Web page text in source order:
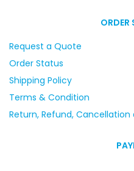
ORDER
Request a Quote
Order Status
Shipping Policy
Terms & Condition
Return, Refund,